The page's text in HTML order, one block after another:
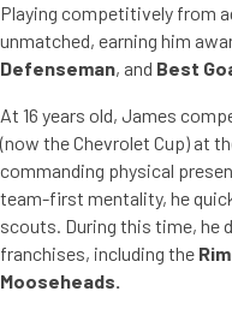
Playing competitively from
unmatched, earning him
Defenseman, and Best
At 16 years old, James
(now the Chevrolet Cup) at
commanding physical
team-first mentality, he
scouts. During this time, he
franchises, including the
Mooseheads.